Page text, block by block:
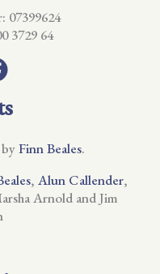
07399624
3729 64
Finn Beales.
, Alun Callender,
Arnold and Jim